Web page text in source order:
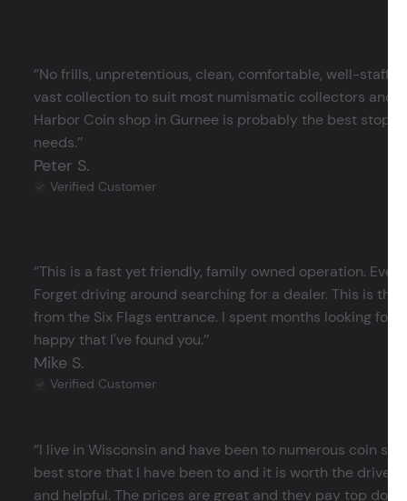
‘’No frills, unpretentious, clean, comfortable, well-
vast collection to suit most numismatic collectors and
Harbor Coin shop in Gurnee is probably the best stop
needs.’’
Peter S.
Verified Customer
‘’This is a fast yet friendly, family owned operation.
Forget driving around searching for a dealer. This is
from the Six Flags entrance. I spent months looking for
happy that I've found you.’’
Mike S.
Verified Customer
‘’I live in Wisconsin and have been to numerous coin
best store that I have been to and it is worth the drive
and helpful. The prices are great and they pay top dollar